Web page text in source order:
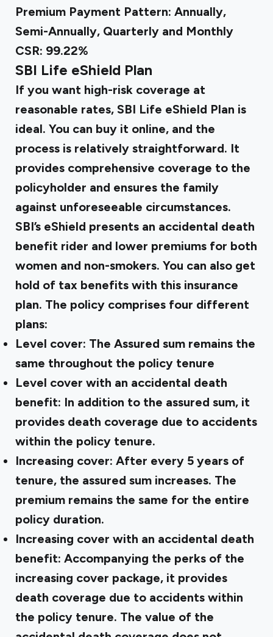
Premium Payment Pattern: Annually,
Semi-Annually, Quarterly and Monthly
CSR: 99.22%
SBI Life eShield Plan
If you want high-risk coverage at
reasonable rates, SBI Life eShield Plan is
ideal. You can buy it online, and the
process is relatively straightforward. It
provides comprehensive coverage to the
policyholder and ensures the family
against unforeseeable circumstances.
SBI’s eShield presents an accidental death
benefit rider and lower premiums for both
women and non-smokers. You can also get
hold of tax benefits with this insurance
plan. The policy comprises four different
plans:
Level cover: The Assured sum remains the
same throughout the policy tenure
Level cover with an accidental death
benefit: In addition to the assured sum, it
provides death coverage due to accidents
within the policy tenure.
Increasing cover: After every 5 years of
tenure, the assured sum increases. The
premium remains the same for the entire
policy duration.
Increasing cover with an accidental death
benefit: Accompanying the perks of the
increasing cover package, it provides
death coverage due to accidents within
the policy tenure. The value of the